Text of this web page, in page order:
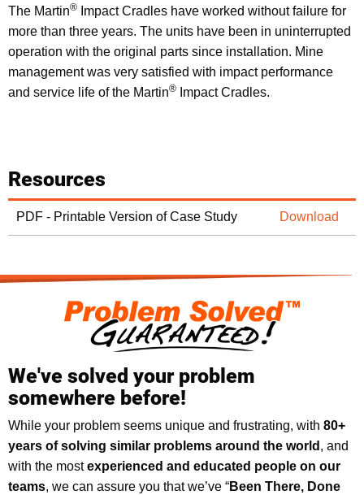
The Martin®
Impact Cradles have worked without failure for
more than three years. The units have been in uninterrupted
operation with the original parts since installation. Mine
management was very satisfied with impact performance
and service life of the Martin® Impact Cradles.
Resources
PDF - Printable Version of Case Study Download
We've solved your problem
somewhere before!
While your problem seems unique and frustrating, with 80+
years of solving similar problems around the world , and
with the mostexperienced and educated people on our
teams, we can assure you that we’ve “Been There, Done